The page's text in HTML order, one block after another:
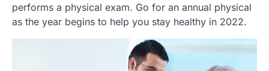
performs a physical exam. Go for an annual physical
as the year begins to help you stay healthy in 2022.